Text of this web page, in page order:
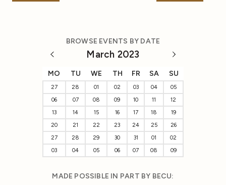
BROWSE EVENTS BY DATE
March 2023
MO TU WE TH FR SA SU
27 28 01 02 03 04
05
06
07 08 09 10 11
12
13
14 15 16 17 18
19
20
21 22 23 24 25
26
27
28 29 30 31 01
02
03
04 05 06 07 08 09
MADE POSSIBLE IN PART BY BECU: